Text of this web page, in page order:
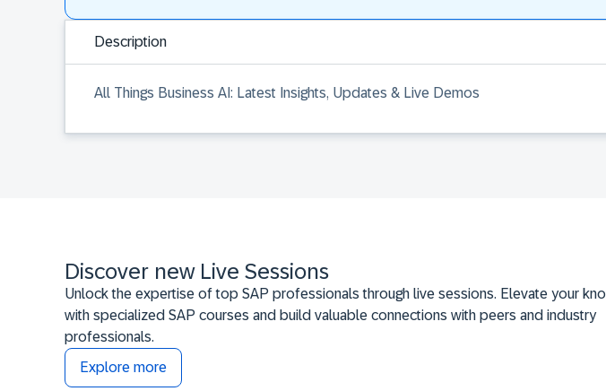
Description
All Things Business AI: Latest Insights, Updates & Live Demos
Discover new Live Sessions
Unlock the expertise of top SAP professionals through live sessions. Elevate your
with specialized SAP courses and build valuable connections with peers and industry
professionals.
Explore more